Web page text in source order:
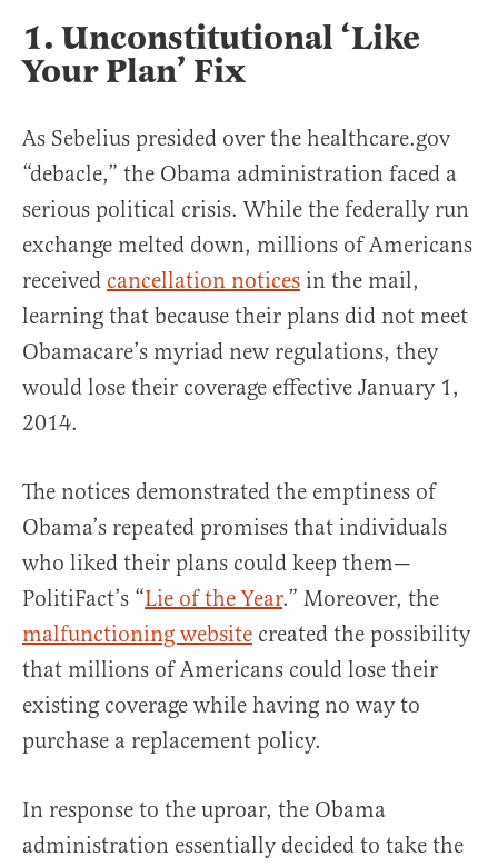
1. Unconstitutional ‘Like
Your Plan’ Fix
As Sebelius presided over the healthcare.gov
“debacle,” the Obama administration faced a
serious political crisis. While the federally run
exchange melted down, millions of Americans
received cancellation notices in the mail,
learning that because their plans did not meet
Obamacare’s myriad new regulations, they
would lose their coverage effective January 1,
2014.
The notices demonstrated the emptiness of
Obama’s repeated promises that individuals
who liked their plans could keep them—
PolitiFact’s “Lie of the Year.” Moreover, the
malfunctioning website created the possibility
that millions of Americans could lose their
existing coverage while having no way to
purchase a replacement policy.
In response to the uproar, the Obama
administration essentially decided to take the